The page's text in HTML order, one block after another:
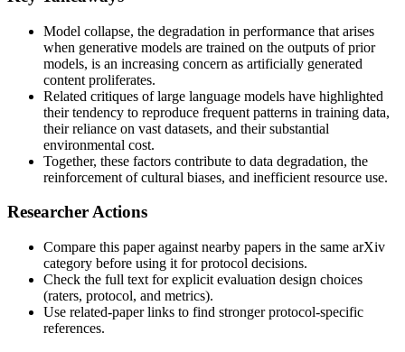
Model collapse, the degradation in performance that arises
when generative models are trained on the outputs of prior
models, is an increasing concern as artificially generated
content proliferates.
Related critiques of large language models have highlighted
their tendency to reproduce frequent patterns in training data,
their reliance on vast datasets, and their substantial
environmental cost.
Together, these factors contribute to data degradation, the
reinforcement of cultural biases, and inefficient resource use.
Researcher Actions
Compare this paper against nearby papers in the same arXiv
category before using it for protocol decisions.
Check the full text for explicit evaluation design choices
(raters, protocol, and metrics).
Use related-paper links to find stronger protocol-specific
references.